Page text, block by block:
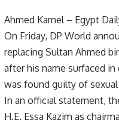
Ahmed Kamel – Egypt
On Friday, DP World
replacing Sultan Ahmed
after his name surfaced
was found guilty of
In an official statement,
H.E. Essa Kazim as